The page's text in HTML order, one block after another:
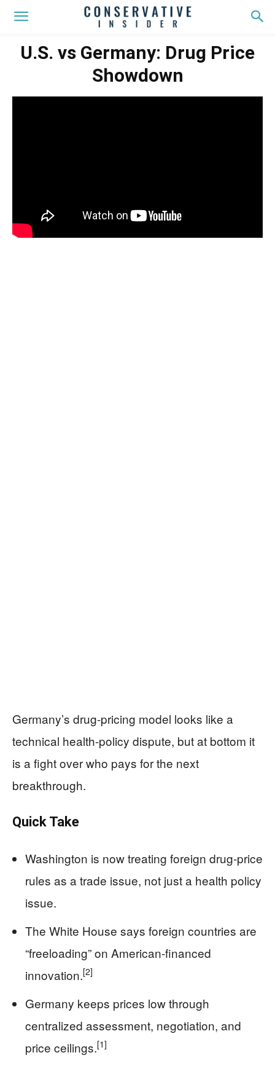
U.S. vs Germany: Drug Price
Showdown
Germany’s drug-pricing model looks like a
technical health-policy dispute, but at bottom it
is a fight over who pays for the next
breakthrough.
Quick Take
Washington is now treating foreign drug-price
rules as a trade issue, not just a health policy
issue.
The White House says foreign countries are
“freeloading” on American-financed
innovation.[2]
Germany keeps prices low through
centralized assessment, negotiation, and
price ceilings.[1]